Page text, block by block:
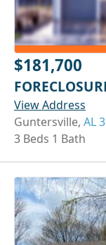
$181,700
View Address
Guntersville, AL
3 Beds 1 Bath